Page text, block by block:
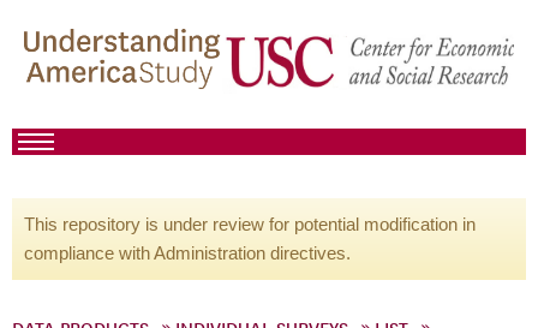
This repository is under review for potential modification in
compliance with Administration directives.